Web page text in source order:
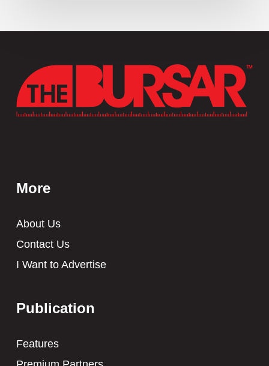
More
About Us
Contact Us
I Want to Advertise
Publication
Features